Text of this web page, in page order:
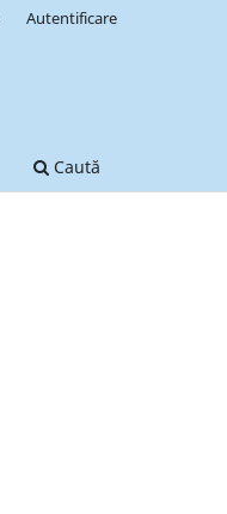
Caută
Autentificare